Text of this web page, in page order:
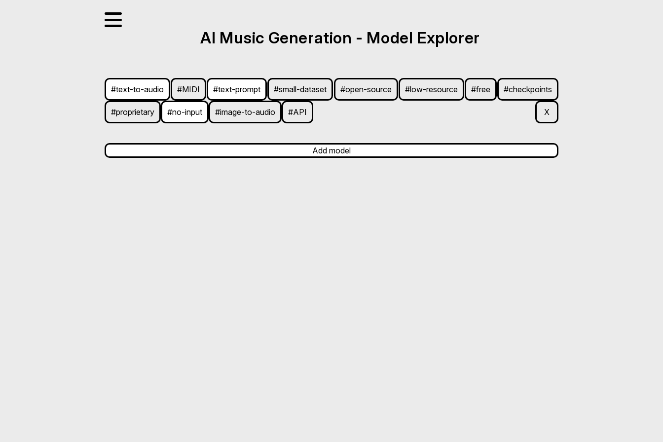
AI Music Generation - Model Explorer
#text-to-audio #MIDI #text-prompt #small-dataset #open-source #low-resource #free #checkpoints
#proprietary #no-input #image-to-audio #API X
Add model